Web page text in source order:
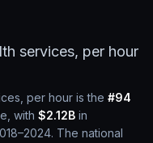
services, per hour
per hour is the #94
with $2.12B in
The national